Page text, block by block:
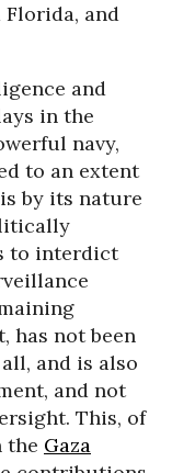
and
and
in the
navy,
to an extent
by its nature
to interdict
has not been
and is also
and not
This, of
the Gaza